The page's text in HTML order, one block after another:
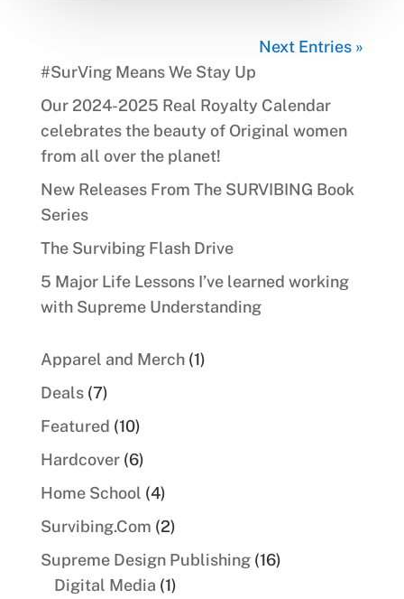
Next Entries »
#SurVing Means We Stay Up
Our 2024-2025 Real Royalty Calendar
celebrates the beauty of Original women
from all over the planet!
New Releases From The SURVIBING Book
Series
The Survibing Flash Drive
5 Major Life Lessons I’ve learned working
with Supreme Understanding
Apparel and Merch 11
Deals 77
products
Featured 1010
products
Hardcover 66
products
Home School 44
products
Survibing.Com 22
products
Supreme Design Publishing 1616
Digital Media 11